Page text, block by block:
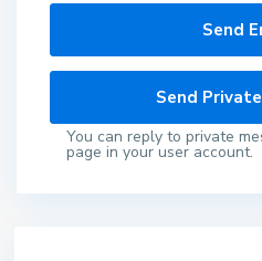
You can reply to private
page in your user account.